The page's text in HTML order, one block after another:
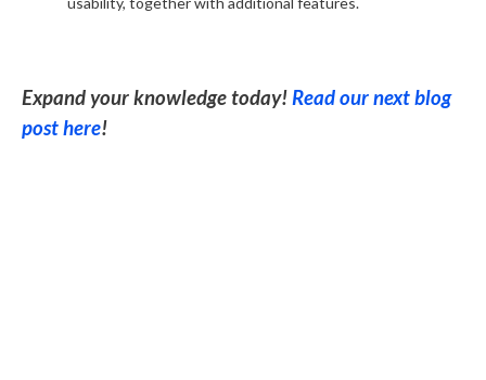
Expand your knowledge today!Read our next blog
post here!